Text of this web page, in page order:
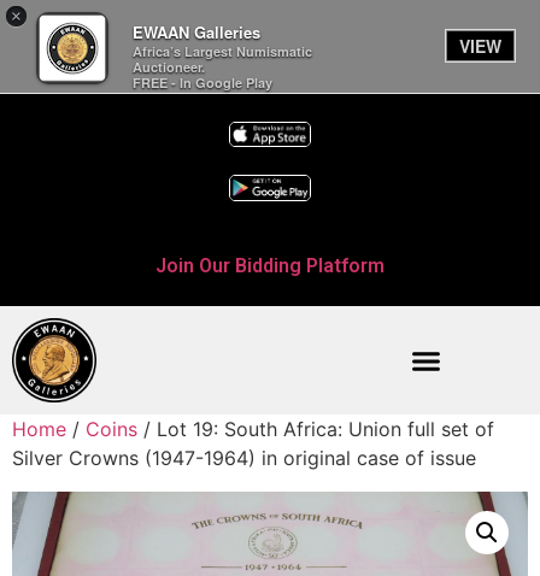
×
EWAAN Galleries
Africa’s Largest Numismatic
Auctioneer.
FREE - In Google Play
VIEW
Join Our Bidding Platform
Home / Coins / Lot 19: South Africa: Union full set of
Silver Crowns (1947-1964) in original case of issue